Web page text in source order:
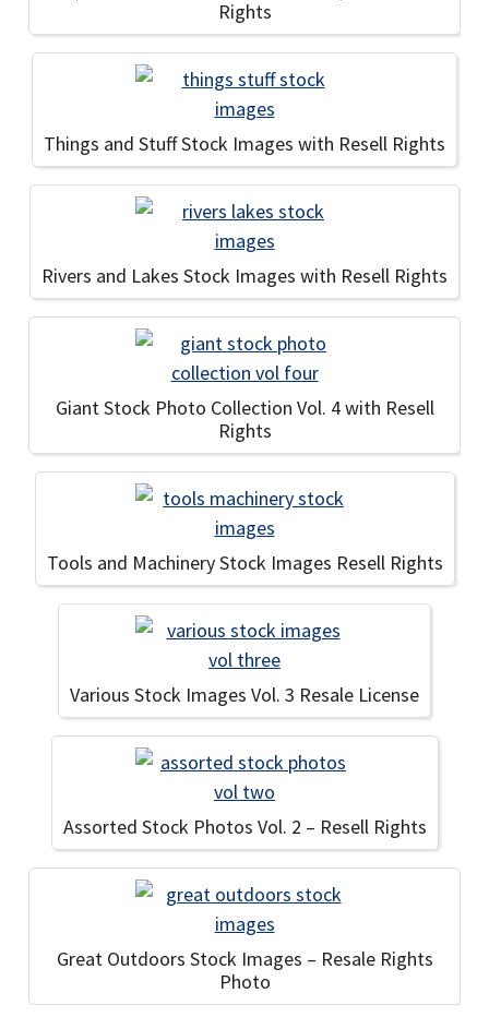
Rights
Things and Stuff Stock Images with Resell Rights
Rivers and Lakes Stock Images with Resell Rights
Giant Stock Photo Collection Vol. 4 with Resell
Rights
Tools and Machinery Stock Images Resell Rights
Various Stock Images Vol. 3 Resale License
Assorted Stock Photos Vol. 2 – Resell Rights
Great Outdoors Stock Images – Resale Rights
Photo